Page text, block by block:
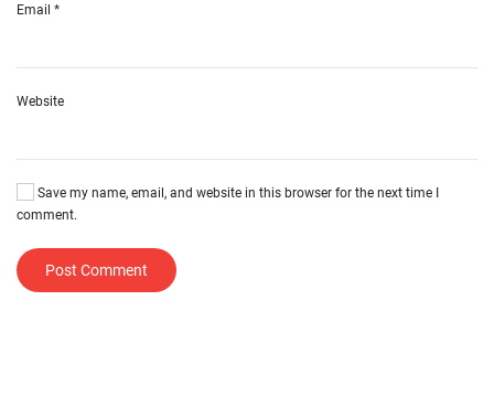
Email *
Website
Save my name, email, and website in this browser for the next time I
comment.
Post Comment